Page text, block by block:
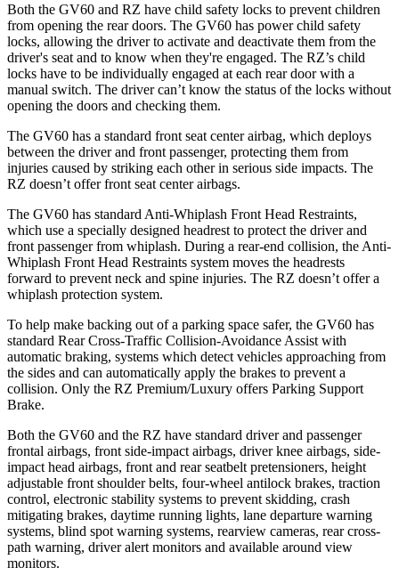
Both the GV60 and RZ have child safety locks to prevent children
from opening the rear doors. The GV60 has power child safety
locks, allowing the driver to activate and deactivate them from the
driver's seat and to know when they're engaged. The RZ’s child
locks have to be individually engaged at each rear door with a
manual switch. The driver can’t know the status of the locks without
opening the doors and checking them.
The GV60 has a standard front seat center airbag, which deploys
between the driver and front passenger, protecting them from
injuries caused by striking each other in serious side impacts. The
RZ doesn’t offer front seat center airbags.
The GV60 has standard Anti-Whiplash Front Head Restraints,
which use a specially designed headrest to protect the driver and
front passenger from whiplash. During a rear-end collision, the Anti-
Whiplash Front Head Restraints system moves the headrests
forward to prevent neck and spine injuries. The RZ doesn’t offer a
whiplash protection system.
To help make backing out of a parking space safer, the GV60 has
standard Rear Cross-Traffic Collision-Avoidance Assist with
automatic braking, systems which detect vehicles approaching from
the sides and can automatically apply the brakes to prevent a
collision. Only the RZ Premium/Luxury offers Parking Support
Brake.
Both the GV60 and the RZ have standard driver and passenger
frontal airbags, front side-impact airbags, driver knee airbags, side-
impact head airbags, front and rear seatbelt pretensioners, height
adjustable front shoulder belts, four-wheel antilock brakes, traction
control, electronic stability systems to prevent skidding, crash
mitigating brakes, daytime running lights, lane departure warning
systems, blind spot warning systems, rearview cameras, rear cross-
path warning, driver alert monitors and available around view
monitors.